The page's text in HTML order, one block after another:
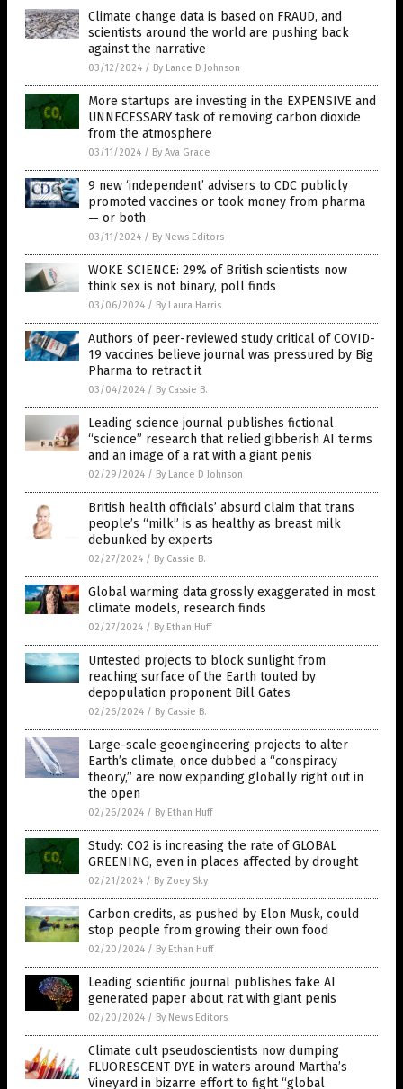
Climate change data is based on FRAUD, and
scientists around the world are pushing back
against the narrative
03/12/2024 / By Lance D Johnson
More startups are investing in the EXPENSIVE and
UNNECESSARY task of removing carbon dioxide
from the atmosphere
03/11/2024 / By Ava Grace
9 new ‘independent’ advisers to CDC publicly
promoted vaccines or took money from pharma
— or both
03/11/2024 / By News Editors
WOKE SCIENCE: 29% of British scientists now
think sex is not binary, poll finds
03/06/2024 / By Laura Harris
Authors of peer-reviewed study critical of COVID-
19 vaccines believe journal was pressured by Big
Pharma to retract it
03/04/2024 / By Cassie B.
Leading science journal publishes fictional
“science” research that relied gibberish AI terms
and an image of a rat with a giant penis
02/29/2024 / By Lance D Johnson
British health officials’ absurd claim that trans
people’s “milk” is as healthy as breast milk
debunked by experts
02/27/2024 / By Cassie B.
Global warming data grossly exaggerated in most
climate models, research finds
02/27/2024 / By Ethan Huff
Untested projects to block sunlight from
reaching surface of the Earth touted by
depopulation proponent Bill Gates
02/26/2024 / By Cassie B.
Large-scale geoengineering projects to alter
Earth’s climate, once dubbed a “conspiracy
theory,” are now expanding globally right out in
the open
02/26/2024 / By Ethan Huff
Study: CO2 is increasing the rate of GLOBAL
GREENING, even in places affected by drought
02/21/2024 / By Zoey Sky
Carbon credits, as pushed by Elon Musk, could
stop people from growing their own food
02/20/2024 / By Ethan Huff
Leading scientific journal publishes fake AI
generated paper about rat with giant penis
02/20/2024 / By News Editors
Climate cult pseudoscientists now dumping
FLUORESCENT DYE in waters around Martha’s
Vineyard in bizarre effort to fight “global